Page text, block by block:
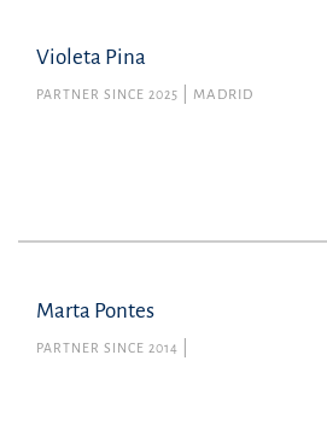
Violeta Pina
PARTNER SINCE 2025 MADRID
Marta Pontes
PARTNER SINCE 2014